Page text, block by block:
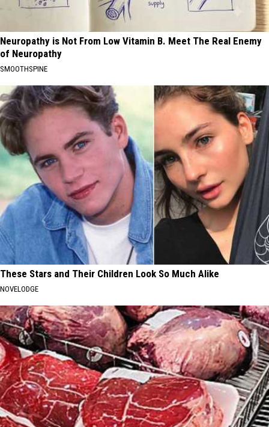
Neuropathy is Not From Low Vitamin B. Meet The Real Enemy
of Neuropathy
SMOOTHSPINE
These Stars and Their Children Look So Much Alike
NOVELODGE